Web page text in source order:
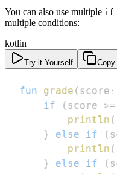
You can also use multiple if-
multiple conditions:
kotlin
Try it Yourself Copy
fun grade ( score :
if
( score >=
println (
}
else if (
println (
}
else if (